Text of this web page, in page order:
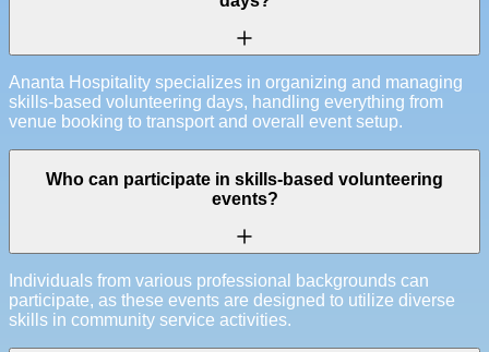
Ananta Hospitality specializes in organizing and managing
skills-based volunteering days, handling everything from
venue booking to transport and overall event setup.
Who can participate in skills-based volunteering
events?
Individuals from various professional backgrounds can
participate, as these events are designed to utilize diverse
skills in community service activities.